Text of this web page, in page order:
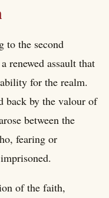
to the second
renewed assault that
for the realm.
back by the valour of
between the
fearing or
of the faith,